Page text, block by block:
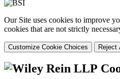
Our Site uses cookies to improve
cookies that are not strictly
Customize Cookie Choices Reject